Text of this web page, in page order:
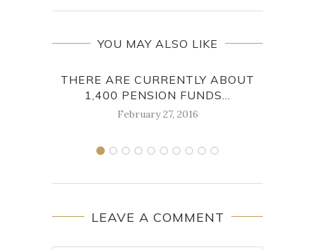
YOU MAY ALSO LIKE
THERE ARE CURRENTLY ABOUT
1,400 PENSION FUNDS...
February 27, 2016
LEAVE A COMMENT